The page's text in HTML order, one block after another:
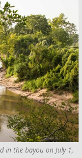
in the bayou on July 1,